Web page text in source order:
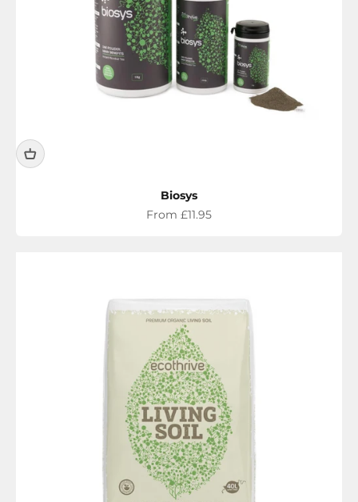
Biosys
Sale price
From £11.95